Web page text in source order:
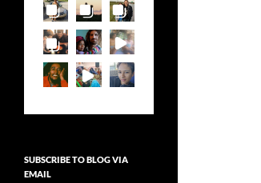
SUBSCRIBE TO BLOG VIA
EMAIL